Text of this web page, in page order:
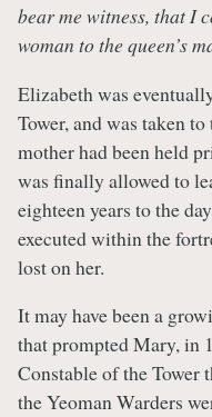
bear me witness, that I
woman to the queen’s
Elizabeth was
Tower, and was taken
mother had been held
was finally allowed to
eighteen years to the
executed within the
lost on her.
It may have been a
that prompted Mary, in
Constable of the Tower
the Yeoman Warders